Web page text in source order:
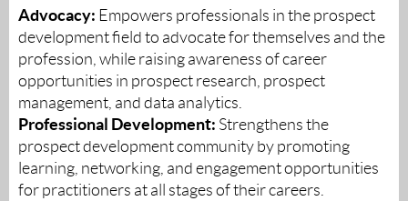
Advocacy: Empowers professionals in the prospect
development field to advocate for themselves and the
profession, while raising awareness of career
opportunities in prospect research, prospect
management, and data analytics.
Professional Development: Strengthens the
prospect development community by promoting
learning, networking, and engagement opportunities
for practitioners at all stages of their careers.